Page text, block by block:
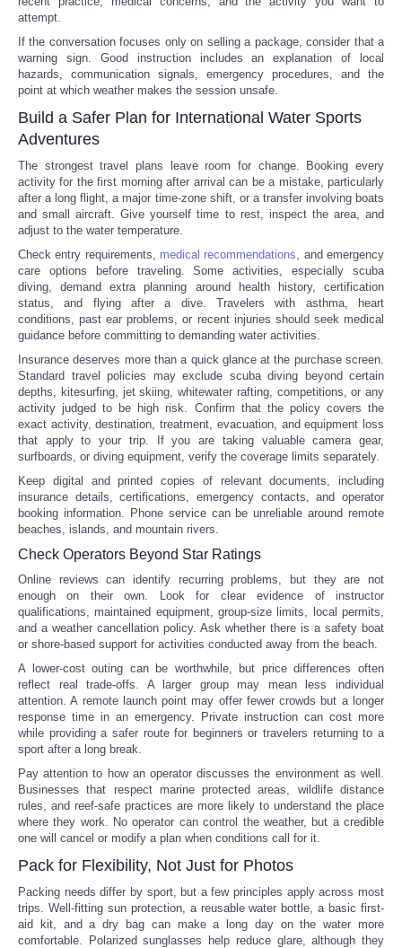
attempt.
If the conversation focuses only on selling a package, consider that a
warning sign. Good instruction includes an explanation of local
hazards, communication signals, emergency procedures, and the
point at which weather makes the session unsafe.
Build a Safer Plan for International Water Sports
Adventures
The strongest travel plans leave room for change. Booking every
activity for the first morning after arrival can be a mistake, particularly
after a long flight, a major time-zone shift, or a transfer involving boats
and small aircraft. Give yourself time to rest, inspect the area, and
adjust to the water temperature.
Check entry requirements, medical recommendations , and emergency
care options before traveling. Some activities, especially scuba
diving, demand extra planning around health history, certification
status, and flying after a dive. Travelers with asthma, heart
conditions, past ear problems, or recent injuries should seek medical
guidance before committing to demanding water activities.
Insurance deserves more than a quick glance at the purchase screen.
Standard travel policies may exclude scuba diving beyond certain
depths, kitesurfing, jet skiing, whitewater rafting, competitions, or any
activity judged to be high risk. Confirm that the policy covers the
exact activity, destination, treatment, evacuation, and equipment loss
that apply to your trip. If you are taking valuable camera gear,
surfboards, or diving equipment, verify the coverage limits separately.
Keep digital and printed copies of relevant documents, including
insurance details, certifications, emergency contacts, and operator
booking information. Phone service can be unreliable around remote
beaches, islands, and mountain rivers.
Check Operators Beyond Star Ratings
Online reviews can identify recurring problems, but they are not
enough on their own. Look for clear evidence of instructor
qualifications, maintained equipment, group-size limits, local permits,
and a weather cancellation policy. Ask whether there is a safety boat
or shore-based support for activities conducted away from the beach.
A lower-cost outing can be worthwhile, but price differences often
reflect real trade-offs. A larger group may mean less individual
attention. A remote launch point may offer fewer crowds but a longer
response time in an emergency. Private instruction can cost more
while providing a safer route for beginners or travelers returning to a
sport after a long break.
Pay attention to how an operator discusses the environment as well.
Businesses that respect marine protected areas, wildlife distance
rules, and reef-safe practices are more likely to understand the place
where they work. No operator can control the weather, but a credible
one will cancel or modify a plan when conditions call for it.
Pack for Flexibility, Not Just for Photos
Packing needs differ by sport, but a few principles apply across most
trips. Well-fitting sun protection, a reusable water bottle, a basic first-
aid kit, and a dry bag can make a long day on the water more
comfortable. Polarized sunglasses help reduce glare, although they